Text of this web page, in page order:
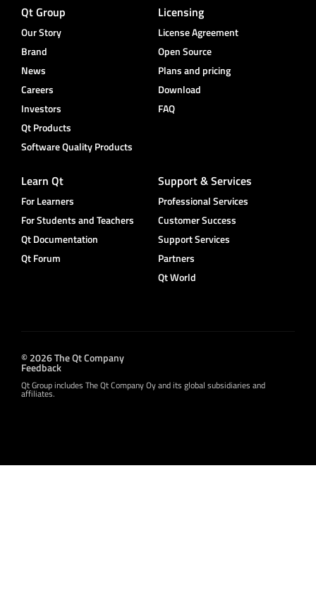
Qt Group
Our Story
Brand
News
Careers
Investors
Qt Products
Software Quality Products
Licensing
License Agreement
Open Source
Plans and pricing
Download
FAQ
Learn Qt
For Learners
For Students and Teachers
Qt Documentation
Qt Forum
Support & Services
Professional Services
Customer Success
Support Services
Partners
Qt World
© 2026 The Qt Company
Feedback
Qt Group includes The Qt Company Oy and its global subsidiaries and
affiliates.